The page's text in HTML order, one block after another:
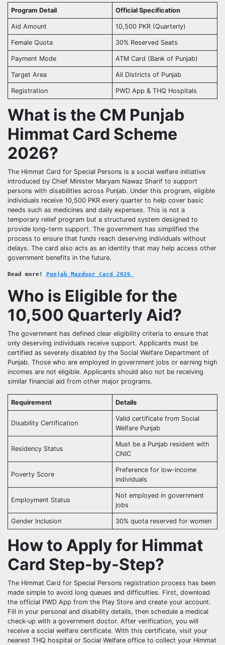
Program Detail Official Specification
Aid Amount 10,500 PKR (Quarterly)
Female Quota 30% Reserved Seats
Payment Mode ATM Card (Bank of Punjab)
Target Area All Districts of Punjab
Registration PWD App & THQ Hospitals
What is the CM Punjab
Himmat Card Scheme
2026?
The Himmat Card for Special Persons is a social welfare initiative
introduced by Chief Minister Maryam Nawaz Sharif to support
persons with disabilities across Punjab. Under this program, eligible
individuals receive 10,500 PKR every quarter to help cover basic
needs such as medicines and daily expenses. This is not a
temporary relief program but a structured system designed to
provide long-term support. The government has simplified the
process to ensure that funds reach deserving individuals without
delays. The card also acts as an identity that may help access other
government benefits in the future.
Read more! Punjab Mazdoor Card 2026
Who is Eligible for the
10,500 Quarterly Aid?
The government has defined clear eligibility criteria to ensure that
only deserving individuals receive support. Applicants must be
certified as severely disabled by the Social Welfare Department of
Punjab. Those who are employed in government jobs or earning high
incomes are not eligible. Applicants should also not be receiving
similar financial aid from other major programs.
Requirement Details
Disability Certification
Valid certificate from Social
Welfare Punjab
Residency Status
Must be a Punjab resident with
CNIC
Poverty Score
Preference for low-income
individuals
Employment Status
Not employed in government
jobs
Gender Inclusion 30% quota reserved for women
How to Apply for Himmat
Card Step-by-Step?
The Himmat Card for Special Persons registration process has been
made simple to avoid long queues and difficulties. First, download
the official PWD App from the Play Store and create your account.
Fill in your personal and disability details, then schedule a medical
check-up with a government doctor. After verification, you will
receive a social welfare certificate. With this certificate, visit your
nearest THQ hospital or Social Welfare office to collect your Himmat